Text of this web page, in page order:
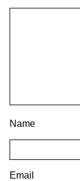
Name
Email